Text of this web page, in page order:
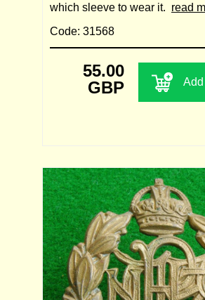
which sleeve to wear it. read
Code: 31568
55.00
GBP